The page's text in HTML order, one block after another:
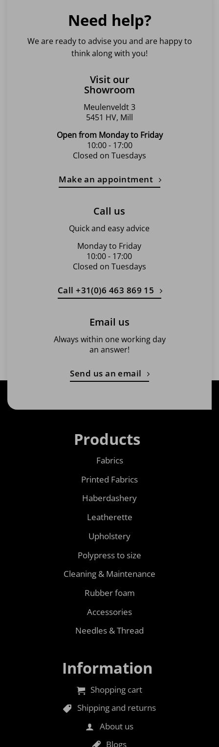
Need help?
We are ready to advise you and are happy to
think along with you!
Visit our
Showroom
Meulenveldt 3
5451 HV, Mill
Open from Monday to Friday
10:00 - 17:00
Closed on Tuesdays
Make an appointment
Call us
Quick and easy advice
Monday to Friday
10:00 - 17:00
Closed on Tuesdays
Call +31(0)6 463 869 15
Email us
Always within one working day
an answer!
Send us an email
Products
Fabrics
Printed Fabrics
Haberdashery
Leatherette
Upholstery
Polypress to size
Cleaning & Maintenance
Rubber foam
Accessories
Needles & Thread
Information
Shopping cart
Shipping and returns
About us
Blogs